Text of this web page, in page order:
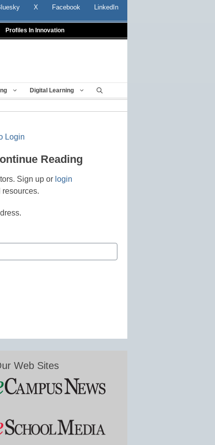
X Facebook LinkedIn
Profiles In Innovation
Digital Learning
Login
Reading
Sign up or login
Web Sites